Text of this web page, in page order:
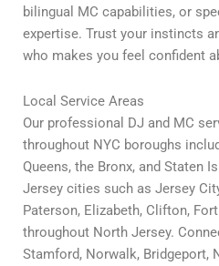
bilingual MC capabilities, or
expertise. Trust your instincts
who makes you feel confident
Local Service Areas
Our professional DJ and MC
throughout NYC boroughs
Queens, the Bronx, and Staten
Jersey cities such as Jersey
Paterson, Elizabeth, Clifton,
throughout North Jersey.
Stamford, Norwalk, Bridgeport,